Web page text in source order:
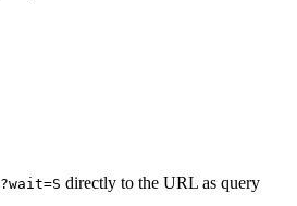
?wait=S directly to the URL as query